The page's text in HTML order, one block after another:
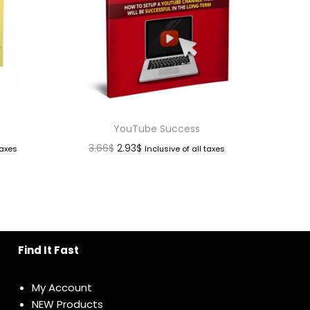
YouTube Success
3.66$ 2.93$ Inclusive of all taxes
Find It Fast
My Account
NEW Products